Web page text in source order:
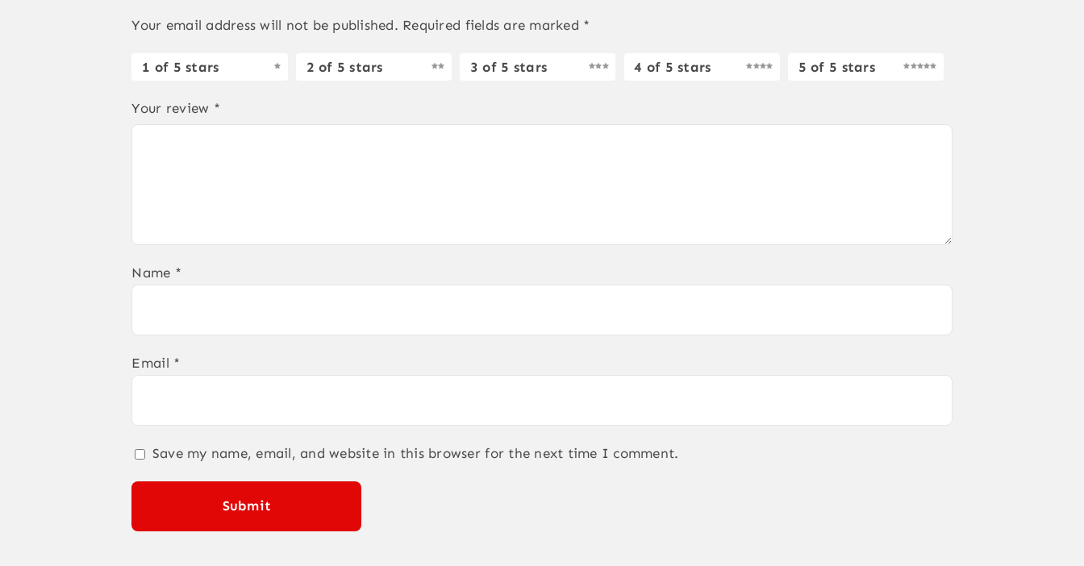
Your email address will not be published. Required fields are marked *
1 of 5 stars 2 of 5 stars 3 of 5 stars 4 of 5 stars 5 of 5 stars
Your review *
Name *
Email *
Save my name, email, and website in this browser for the next time I comment.